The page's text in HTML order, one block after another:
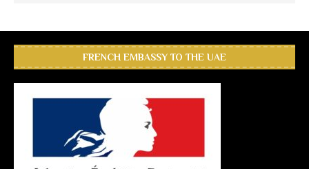
FRENCH EMBASSY TO THE UAE